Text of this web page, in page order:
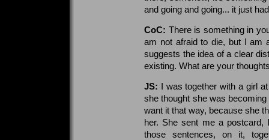
and going and going... it just
CoC: There is something in
am not afraid to die, but I am
suggests the idea of a clear
existing. What are your
JS: I was together with a girl
she thought she was
want it that way, because she
her. She sent me a postcard,
those sentences, on it,